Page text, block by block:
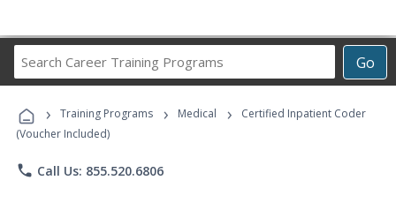
Go
Career
Programs
› Training Programs › Medical ›
Certified Inpatient Coder
(Voucher Included)
phone Call Us: 855.520.6806